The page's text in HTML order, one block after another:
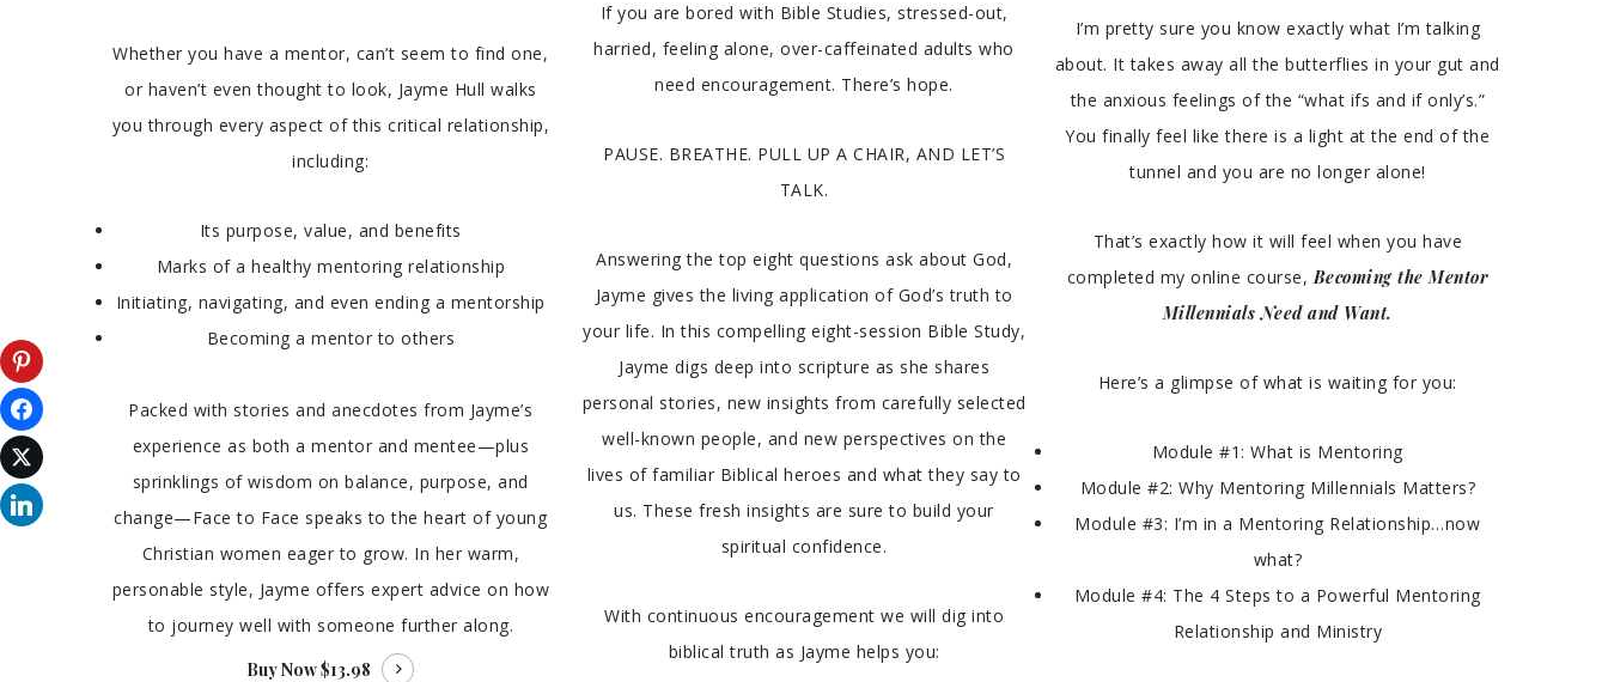
Whether you have a mentor, can’t seem to find one,
or haven’t even thought to look, Jayme Hull walks
you through every aspect of this critical relationship,
including:
Its purpose, value, and benefits
Marks of a healthy mentoring relationship
Initiating, navigating, and even ending a mentorship
Becoming a mentor to others
Packed with stories and anecdotes from Jayme’s
experience as both a mentor and mentee—plus
sprinklings of wisdom on balance, purpose, and
change—Face to Face speaks to the heart of young
Christian women eager to grow. In her warm,
personable style, Jayme offers expert advice on how
to journey well with someone further along.
Buy Now$13.98
If you are bored with Bible Studies, stressed-out,
harried, feeling alone, over-caffeinated adults who
need encouragement. There’s hope.
PAUSE. BREATHE. PULL UP A CHAIR, AND LET’S
TALK.
Answering the top eight questions ask about God,
Jayme gives the living application of God’s truth to
your life. In this compelling eight-session Bible Study,
Jayme digs deep into scripture as she shares
personal stories, new insights from carefully selected
well-known people, and new perspectives on the
lives of familiar Biblical heroes and what they say to
us. These fresh insights are sure to build your
spiritual confidence.
With continuous encouragement we will dig into
biblical truth as Jayme helps you:
I’m pretty sure you know exactly what I’m talking
about. It takes away all the butterflies in your gut and
the anxious feelings of the “what ifs and if only’s.”
You finally feel like there is a light at the end of the
tunnel and you are no longer alone!
That’s exactly how it will feel when you have
completed my online course,Becoming the Mentor
Millennials Need and Want.
Here’s a glimpse of what is waiting for you:
Module #1: What is Mentoring
Module #2: Why Mentoring Millennials Matters?
Module #3: I’m in a Mentoring Relationship…now
what?
Module #4: The 4 Steps to a Powerful Mentoring
Relationship and Ministry